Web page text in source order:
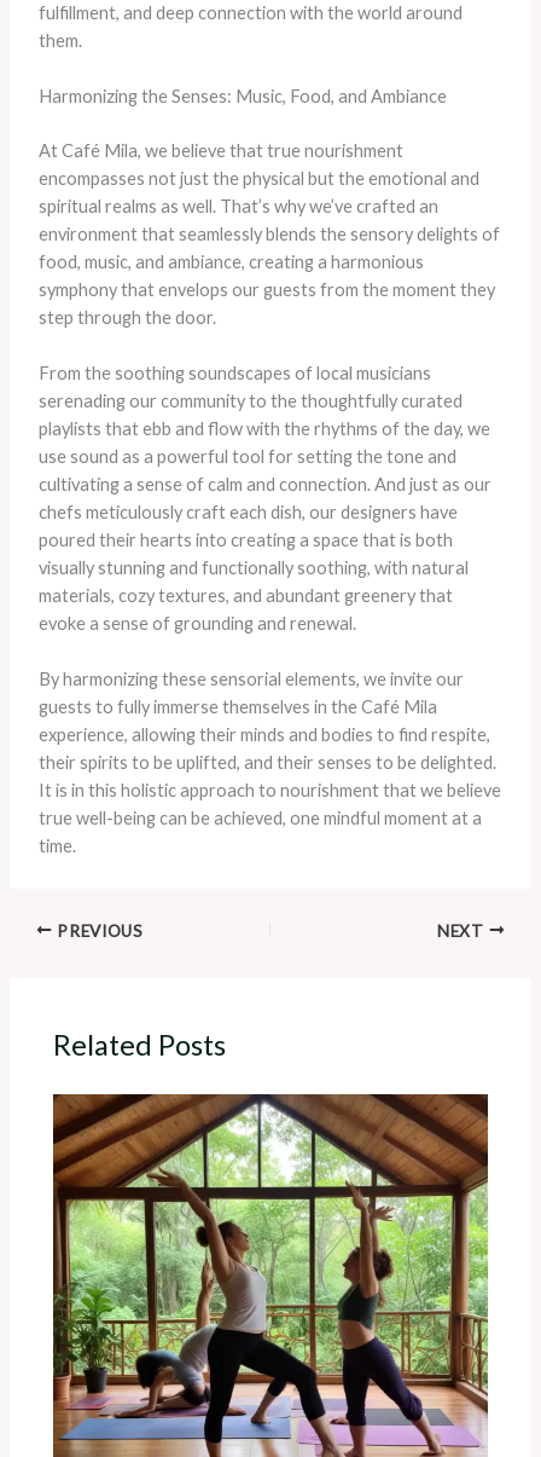
fulfillment, and deep connection with the world around
them.
Harmonizing the Senses: Music, Food, and Ambiance
At Café Mila, we believe that true nourishment
encompasses not just the physical but the emotional and
spiritual realms as well. That’s why we’ve crafted an
environment that seamlessly blends the sensory delights of
food, music, and ambiance, creating a harmonious
symphony that envelops our guests from the moment they
step through the door.
From the soothing soundscapes of local musicians
serenading our community to the thoughtfully curated
playlists that ebb and flow with the rhythms of the day, we
use sound as a powerful tool for setting the tone and
cultivating a sense of calm and connection. And just as our
chefs meticulously craft each dish, our designers have
poured their hearts into creating a space that is both
visually stunning and functionally soothing, with natural
materials, cozy textures, and abundant greenery that
evoke a sense of grounding and renewal.
By harmonizing these sensorial elements, we invite our
guests to fully immerse themselves in the Café Mila
experience, allowing their minds and bodies to find respite,
their spirits to be uplifted, and their senses to be delighted.
It is in this holistic approach to nourishment that we believe
true well-being can be achieved, one mindful moment at a
time.
PREVIOUS NEXT
Related Posts